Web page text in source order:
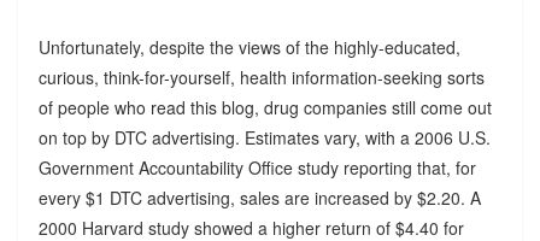
Unfortunately, despite the views of the highly-educated,
curious, think-for-yourself, health information-seeking sorts
of people who read this blog, drug companies still come out
on top by DTC advertising. Estimates vary, with a 2006 U.S.
Government Accountability Office study reporting that, for
every $1 DTC advertising, sales are increased by $2.20. A
2000 Harvard study showed a higher return of $4.40 for